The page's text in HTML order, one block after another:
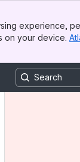
experience,
on your device.